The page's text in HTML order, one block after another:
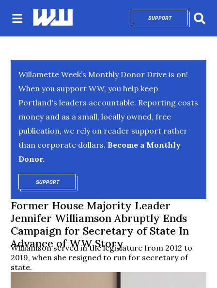
SUPPORTOPENS IN NEW
Willamette Week’s Monthly Donor Drive is on!
When you support WW, you help keep
Portland's leaders accountable. Reporting costs
money and as a small, locally owned, free
publication, we rely on reader support rather
than corporate dollars. Become a Monthly
Donor.
SUPPORTOPENS IN NEW WINDOW
Former House Majority Leader
Jennifer Williamson Abruptly Ends
Campaign for Secretary of State In
Advance of WW Story
Williamson served in the legislature from 2012 to
2019, when she resigned to run for secretary of
state.